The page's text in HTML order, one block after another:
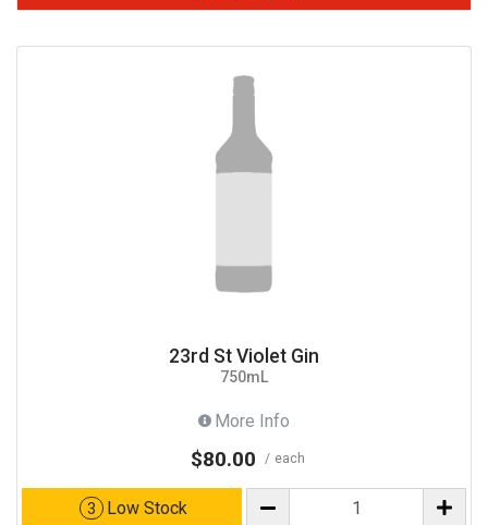
23rd St Violet Gin
750mL
More Info
$80.00 each
3 Low Stock